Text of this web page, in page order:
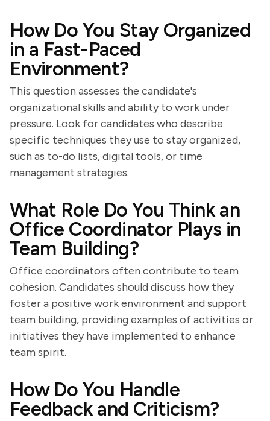
How Do You Stay Organized
in a Fast-Paced
Environment?
This question assesses the candidate's
organizational skills and ability to work under
pressure. Look for candidates who describe
specific techniques they use to stay organized,
such as to-do lists, digital tools, or time
management strategies.
What Role Do You Think an
Office Coordinator Plays in
Team Building?
Office coordinators often contribute to team
cohesion. Candidates should discuss how they
foster a positive work environment and support
team building, providing examples of activities or
initiatives they have implemented to enhance
team spirit.
How Do You Handle
Feedback and Criticism?